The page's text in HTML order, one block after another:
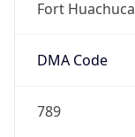
Fort Huachuca
DMA Code
789